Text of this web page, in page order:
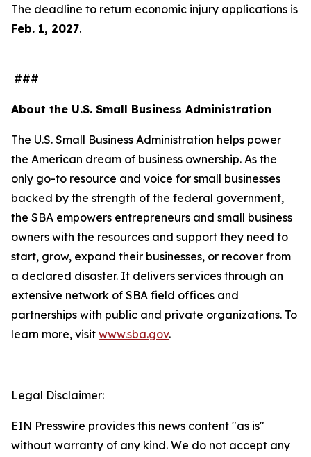
The deadline to return economic injury applications is
Feb. 1, 2027.
###
About the U.S. Small Business Administration
The U.S. Small Business Administration helps power
the American dream of business ownership. As the
only go-to resource and voice for small businesses
backed by the strength of the federal government,
the SBA empowers entrepreneurs and small business
owners with the resources and support they need to
start, grow, expand their businesses, or recover from
a declared disaster. It delivers services through an
extensive network of SBA field offices and
partnerships with public and private organizations. To
learn more, visit www.sba.gov.
Legal Disclaimer:
EIN Presswire provides this news content "as is"
without warranty of any kind. We do not accept any